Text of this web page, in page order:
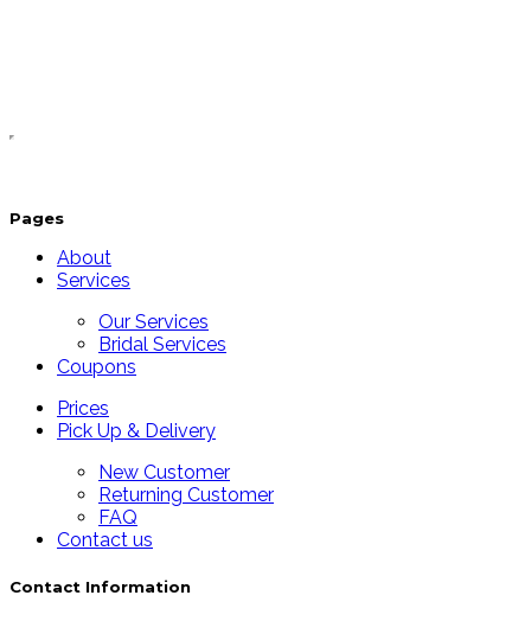
Pages
About
Services
Our Services
Bridal Services
Coupons
Prices
Pick Up & Delivery
New Customer
Returning Customer
FAQ
Contact us
Contact Information